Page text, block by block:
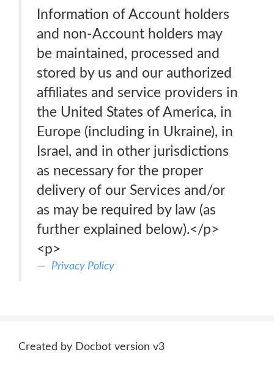
Information of Account holders
and non-Account holders may
be maintained, processed and
stored by us and our authorized
affiliates and service providers in
the United States of America, in
Europe (including in Ukraine), in
Israel, and in other jurisdictions
as necessary for the proper
delivery of our Services and/or
as may be required by law (as
further explained below).</p>
<p>
Privacy Policy
Created by Docbot version v3